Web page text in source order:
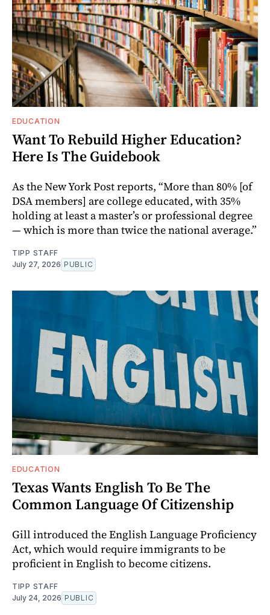
EDUCATION
Want To Rebuild Higher Education?
Here Is The Guidebook
As the New York Post reports, “More than 80% [of
DSA members] are college educated, with 35%
holding at least a master’s or professional degree
— which is more than twice the national average.”
TIPP STAFF
July 27, 2026 PUBLIC
EDUCATION
Texas Wants English To Be The
Common Language Of Citizenship
Gill introduced the English Language Proficiency
Act, which would require immigrants to be
proficient in English to become citizens.
TIPP STAFF
July 24, 2026 PUBLIC